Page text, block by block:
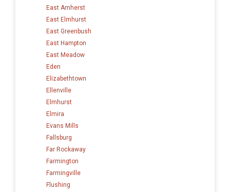
East Amherst
East Elmhurst
East Greenbush
East Hampton
East Meadow
Eden
Elizabethtown
Ellenville
Elmhurst
Elmira
Evans Mills
Fallsburg
Far Rockaway
Farmington
Farmingville
Flushing